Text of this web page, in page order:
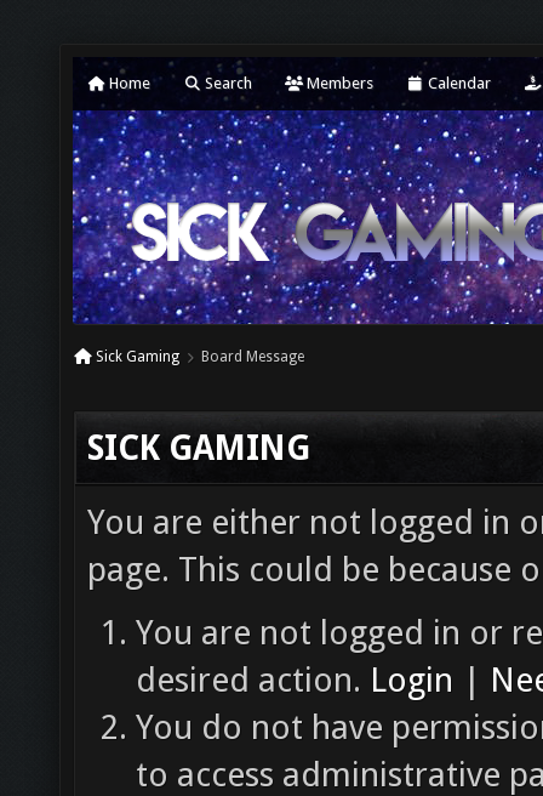
Home Search Members Calendar
Sick Gaming Board Message
SICK GAMING
You are either not logged in
page. This could be because
You are not logged in or
desired action. Login |
You do not have
to access administrative